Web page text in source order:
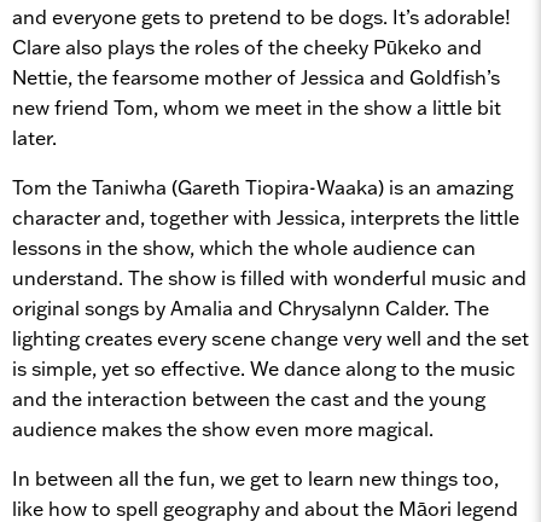
and everyone gets to pretend to be dogs. It’s adorable!
Clare also plays the roles of the cheeky Pūkeko and
Nettie, the fearsome mother of Jessica and Goldfish’s
new friend Tom, whom we meet in the show a little bit
later.
Tom the Taniwha (Gareth Tiopira-Waaka) is an amazing
character and, together with Jessica, interprets the little
lessons in the show, which the whole audience can
understand. The show is filled with wonderful music and
original songs by Amalia and Chrysalynn Calder. The
lighting creates every scene change very well and the set
is simple, yet so effective. We dance along to the music
and the interaction between the cast and the young
audience makes the show even more magical.
In between all the fun, we get to learn new things too,
like how to spell geography and about the Māori legend